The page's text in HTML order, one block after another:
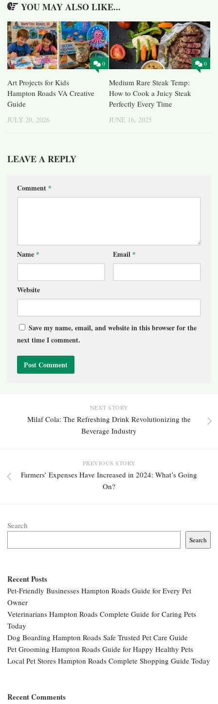
YOU MAY ALSO LIKE...
0
Art Projects for Kids
Hampton Roads VA Creative
Guide
JULY 20, 2026
0
Medium Rare Steak Temp:
How to Cook a Juicy Steak
Perfectly Every Time
JUNE 16, 2025
LEAVE A REPLY
Comment *
Name * Email *
Website
Save my name, email, and website in this browser for the
next time I comment.
NEXT STORY
Milaf Cola: The Refreshing Drink Revolutionizing the
Beverage Industry
PREVIOUS STORY
Farmers’ Expenses Have Increased in 2024: What’s Going
On?
Search
Search
Recent Posts
Pet-Friendly Businesses Hampton Roads Guide for Every Pet
Owner
Veterinarians Hampton Roads Complete Guide for Caring Pets
Today
Dog Boarding Hampton Roads Safe Trusted Pet Care Guide
Pet Grooming Hampton Roads Guide for Happy Healthy Pets
Local Pet Stores Hampton Roads Complete Shopping Guide Today
Recent Comments